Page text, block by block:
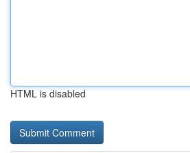
HTML is disabled